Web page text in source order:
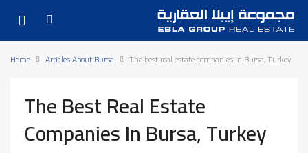
Home Articles About Bursa The best real estate companies in Bursa, Turkey
The Best Real Estate
Companies In Bursa, Turkey